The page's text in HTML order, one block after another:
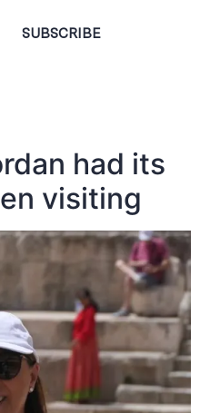
SUBSCRIBE
had its
visiting